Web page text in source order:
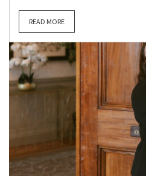
READ MORE